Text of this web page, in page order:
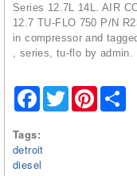
Series 12.7L 14L. AIR
12.7 TU-FLO 750 P/N
in compressor and
, series, tu-flo by admin.
FacebookTwitterPinterest
Tags:
detroit
diesel